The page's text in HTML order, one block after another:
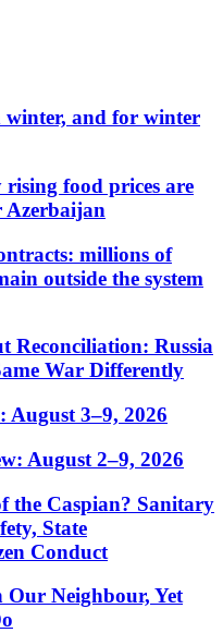
winter, and for winter
food prices are
Azerbaijan
millions of
outside the system
Reconciliation: Russia
War Differently
August 3–9, 2026
August 2–9, 2026
the Caspian? Sanitary
State
Conduct
Our Neighbour, Yet